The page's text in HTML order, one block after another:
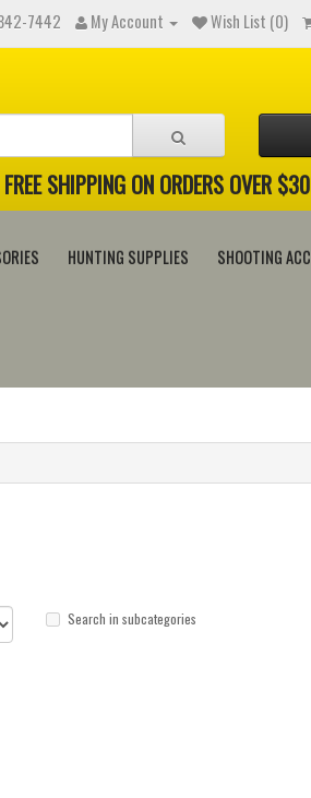
7442 My Account Wish List (0)
FREE SHIPPING ON ORDERS OVER
HUNTING SUPPLIES SHOOTING
Search in subcategories